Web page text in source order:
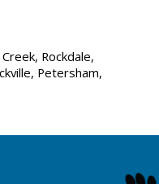
Rockdale,
Petersham,